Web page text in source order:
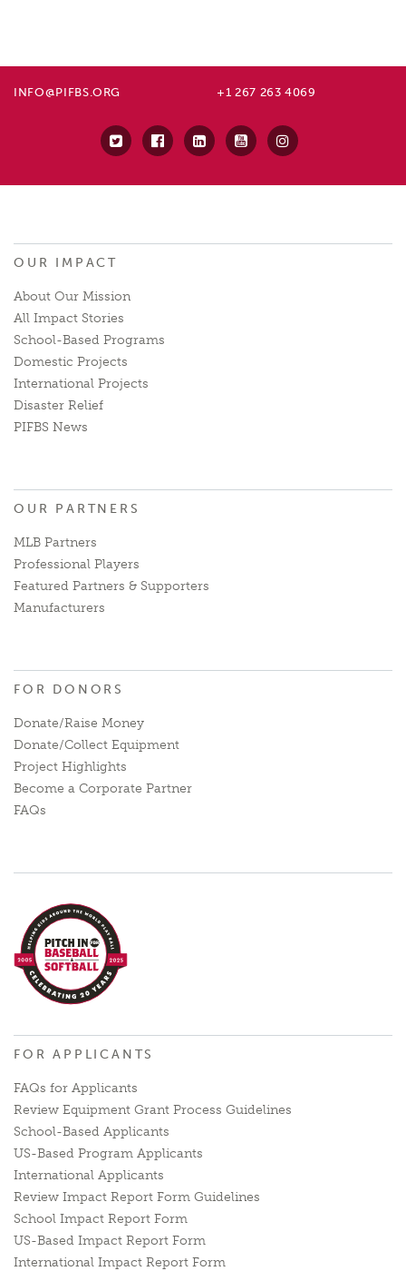
INFO@PIFBS.ORG +1 267 263 4069
OUR IMPACT
About Our Mission
All Impact Stories
School-Based Programs
Domestic Projects
International Projects
Disaster Relief
PIFBS News
OUR PARTNERS
MLB Partners
Professional Players
Featured Partners & Supporters
Manufacturers
FOR DONORS
Donate/Raise Money
Donate/Collect Equipment
Project Highlights
Become a Corporate Partner
FAQs
FOR APPLICANTS
FAQs for Applicants
Review Equipment Grant Process Guidelines
School-Based Applicants
US-Based Program Applicants
International Applicants
Review Impact Report Form Guidelines
School Impact Report Form
US-Based Impact Report Form
International Impact Report Form